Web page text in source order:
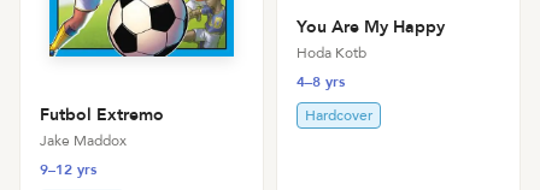
Futbol Extremo
Jake Maddox
9–12 yrs
You Are My Happy
Hoda Kotb
4–8 yrs
Hardcover